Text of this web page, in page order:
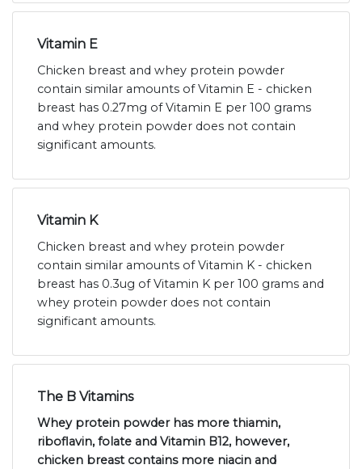
Vitamin E
Chicken breast and whey protein powder
contain similar amounts of Vitamin E - chicken
breast has 0.27mg of Vitamin E per 100 grams
and whey protein powder does not contain
significant amounts.
Vitamin K
Chicken breast and whey protein powder
contain similar amounts of Vitamin K - chicken
breast has 0.3ug of Vitamin K per 100 grams and
whey protein powder does not contain
significant amounts.
The B Vitamins
Whey protein powder has more thiamin,
riboflavin, folate and Vitamin B12, however,
chicken breast contains more niacin and